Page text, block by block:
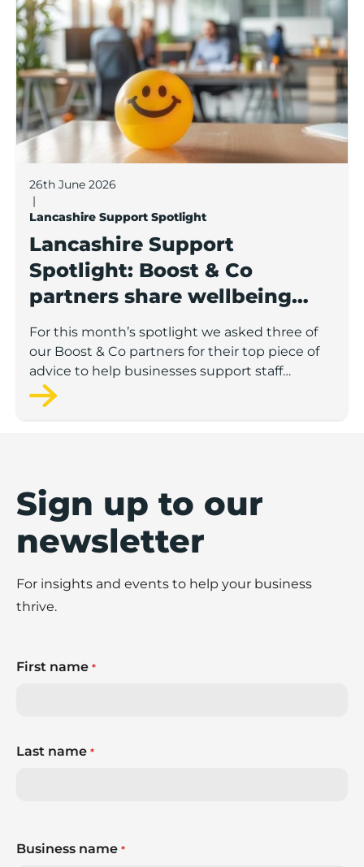
26th June 2026
|
Lancashire Support Spotlight
Lancashire Support
Spotlight: Boost & Co
partners share wellbeing
advice for growing
businesses
For this month’s spotlight we asked three of
our Boost & Co partners for their top piece of
advice to help businesses support staff
wellbeing.
Sign up to our
newsletter
For insights and events to help your business
thrive.
First name *
Last name *
Business name *